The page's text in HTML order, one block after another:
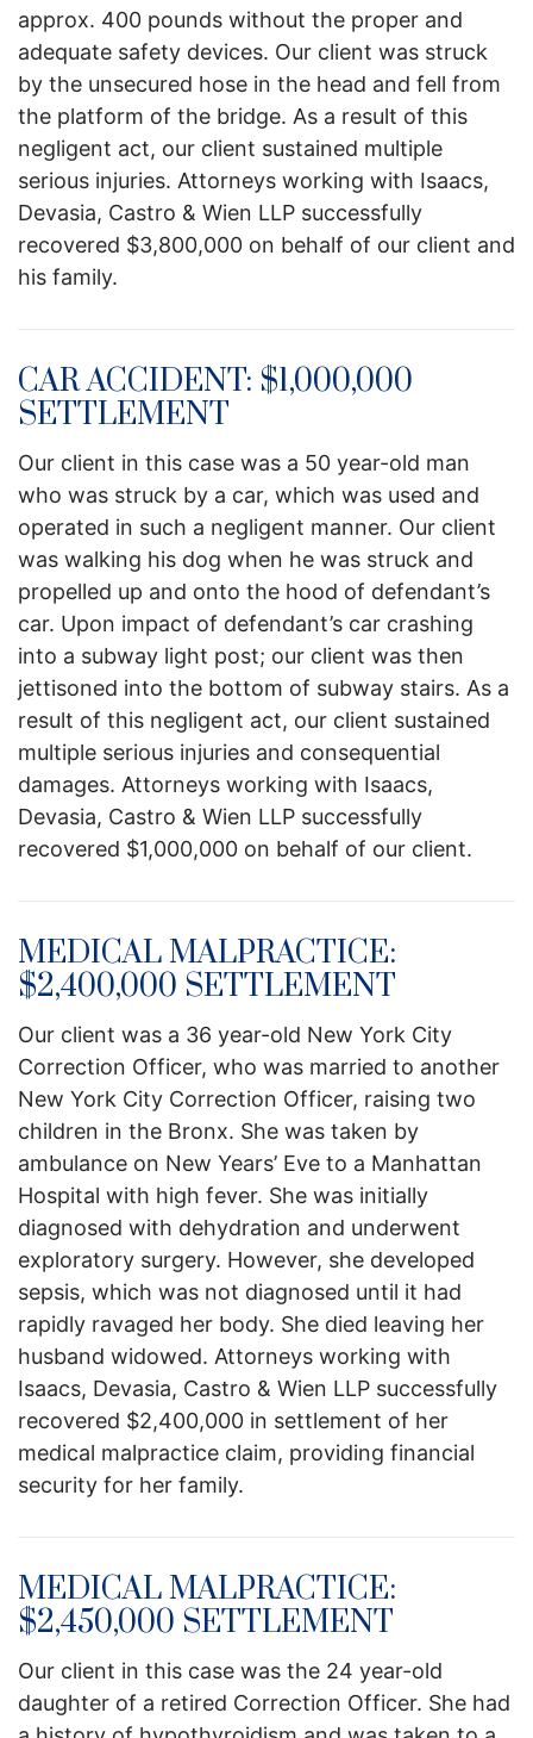
approx. 400 pounds without the proper and
adequate safety devices. Our client was struck
by the unsecured hose in the head and fell from
the platform of the bridge. As a result of this
negligent act, our client sustained multiple
serious injuries. Attorneys working with Isaacs,
Devasia, Castro & Wien LLP successfully
recovered $3,800,000 on behalf of our client and
his family.
CAR ACCIDENT: $1,000,000
SETTLEMENT
Our client in this case was a 50 year-old man
who was struck by a car, which was used and
operated in such a negligent manner. Our client
was walking his dog when he was struck and
propelled up and onto the hood of defendant’s
car. Upon impact of defendant’s car crashing
into a subway light post; our client was then
jettisoned into the bottom of subway stairs. As a
result of this negligent act, our client sustained
multiple serious injuries and consequential
damages. Attorneys working with Isaacs,
Devasia, Castro & Wien LLP successfully
recovered $1,000,000 on behalf of our client.
MEDICAL MALPRACTICE:
$2,400,000 SETTLEMENT
Our client was a 36 year-old New York City
Correction Officer, who was married to another
New York City Correction Officer, raising two
children in the Bronx. She was taken by
ambulance on New Years’ Eve to a Manhattan
Hospital with high fever. She was initially
diagnosed with dehydration and underwent
exploratory surgery. However, she developed
sepsis, which was not diagnosed until it had
rapidly ravaged her body. She died leaving her
husband widowed. Attorneys working with
Isaacs, Devasia, Castro & Wien LLP successfully
recovered $2,400,000 in settlement of her
medical malpractice claim, providing financial
security for her family.
MEDICAL MALPRACTICE:
$2,450,000 SETTLEMENT
Our client in this case was the 24 year-old
daughter of a retired Correction Officer. She had